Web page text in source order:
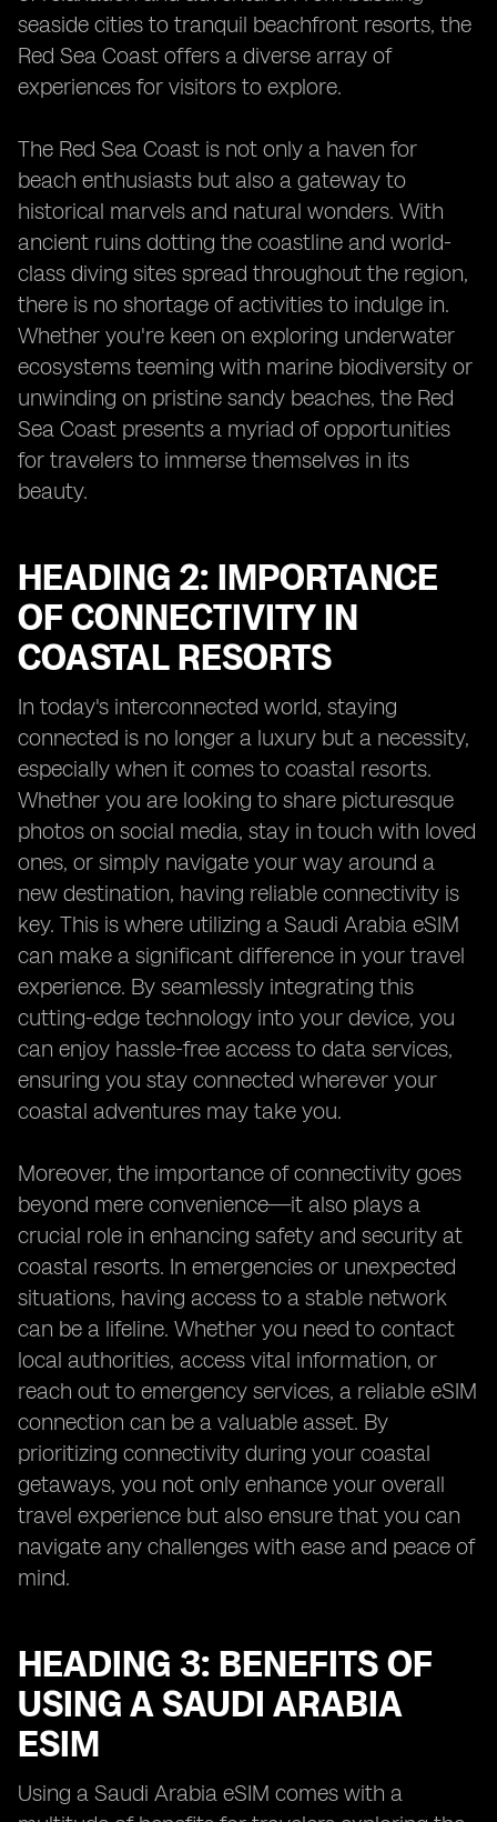
seaside cities to tranquil beachfront resorts, the
Red Sea Coast offers a diverse array of
experiences for visitors to explore.
The Red Sea Coast is not only a haven for
beach enthusiasts but also a gateway to
historical marvels and natural wonders. With
ancient ruins dotting the coastline and world-
class diving sites spread throughout the region,
there is no shortage of activities to indulge in.
Whether you're keen on exploring underwater
ecosystems teeming with marine biodiversity or
unwinding on pristine sandy beaches, the Red
Sea Coast presents a myriad of opportunities
for travelers to immerse themselves in its
beauty.
HEADING 2: IMPORTANCE
OF CONNECTIVITY IN
COASTAL RESORTS
In today's interconnected world, staying
connected is no longer a luxury but a necessity,
especially when it comes to coastal resorts.
Whether you are looking to share picturesque
photos on social media, stay in touch with loved
ones, or simply navigate your way around a
new destination, having reliable connectivity is
key. This is where utilizing a Saudi Arabia eSIM
can make a significant difference in your travel
experience. By seamlessly integrating this
cutting-edge technology into your device, you
can enjoy hassle-free access to data services,
ensuring you stay connected wherever your
coastal adventures may take you.
Moreover, the importance of connectivity goes
beyond mere convenience—it also plays a
crucial role in enhancing safety and security at
coastal resorts. In emergencies or unexpected
situations, having access to a stable network
can be a lifeline. Whether you need to contact
local authorities, access vital information, or
reach out to emergency services, a reliable eSIM
connection can be a valuable asset. By
prioritizing connectivity during your coastal
getaways, you not only enhance your overall
travel experience but also ensure that you can
navigate any challenges with ease and peace of
mind.
HEADING 3: BENEFITS OF
USING A SAUDI ARABIA
ESIM
Using a Saudi Arabia eSIM comes with a